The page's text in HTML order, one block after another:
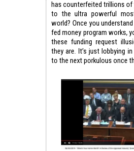
has counterfeited trillions of
to the ultra powerful
world? Once you
fed money program works,
these funding request
they are. It’s just lobbying
to the next porkulous once